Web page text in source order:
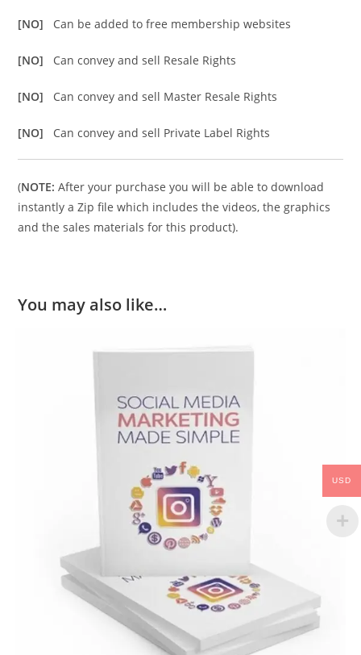
[NO] Can be added to free membership websites
[NO] Can convey and sell Resale Rights
[NO] Can convey and sell Master Resale Rights
[NO] Can convey and sell Private Label Rights
(NOTE: After your purchase you will be able to download
instantly a Zip file which includes the videos, the graphics
and the sales materials for this product).
You may also like…
USD